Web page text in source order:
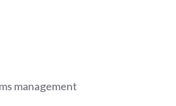
management